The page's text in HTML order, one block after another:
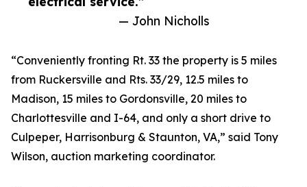
— John Nicholls
“Conveniently fronting Rt. 33 the property is 5 miles
from Ruckersville and Rts. 33/29, 12.5 miles to
Madison, 15 miles to Gordonsville, 20 miles to
Charlottesville and I-64, and only a short drive to
Culpeper, Harrisonburg & Staunton, VA,” said Tony
Wilson, auction marketing coordinator.